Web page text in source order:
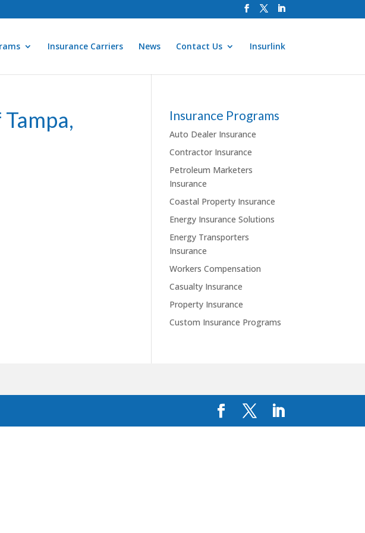
Insurance Carriers News Contact Us Insurlink
Insurance Programs
Auto Dealer Insurance
Contractor Insurance
Petroleum Marketers
Insurance
Coastal Property Insurance
Energy Insurance Solutions
Energy Transporters
Insurance
Workers Compensation
Casualty Insurance
Property Insurance
Custom Insurance Programs